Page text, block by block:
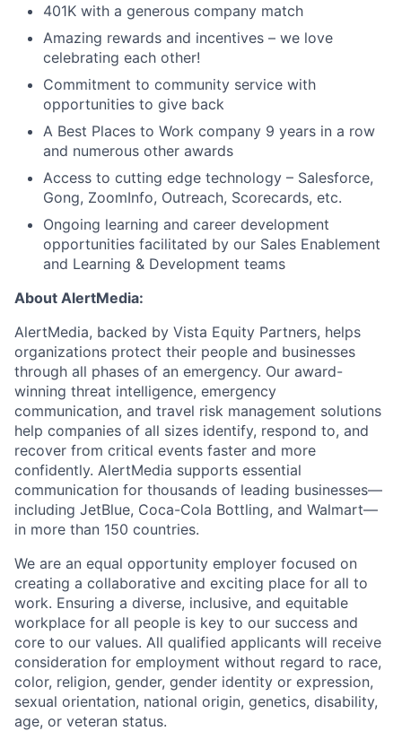
401K with a generous company match
Amazing rewards and incentives – we love
celebrating each other!
Commitment to community service with
opportunities to give back
A Best Places to Work company 9 years in a row
and numerous other awards
Access to cutting edge technology – Salesforce,
Gong, ZoomInfo, Outreach, Scorecards, etc.
Ongoing learning and career development
opportunities facilitated by our Sales Enablement
and Learning & Development teams
About AlertMedia:
AlertMedia, backed by Vista Equity Partners, helps
organizations protect their people and businesses
through all phases of an emergency. Our award-
winning threat intelligence, emergency
communication, and travel risk management solutions
help companies of all sizes identify, respond to, and
recover from critical events faster and more
confidently. AlertMedia supports essential
communication for thousands of leading businesses—
including JetBlue, Coca-Cola Bottling, and Walmart—
in more than 150 countries.
We are an equal opportunity employer focused on
creating a collaborative and exciting place for all to
work. Ensuring a diverse, inclusive, and equitable
workplace for all people is key to our success and
core to our values. All qualified applicants will receive
consideration for employment without regard to race,
color, religion, gender, gender identity or expression,
sexual orientation, national origin, genetics, disability,
age, or veteran status.